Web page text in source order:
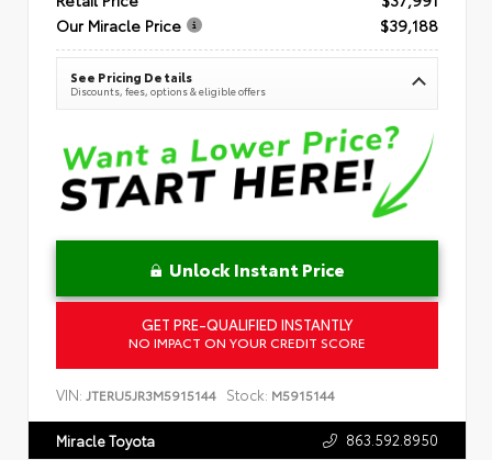
Our Miracle Price
$39,188
See Pricing Details
Discounts, fees, options & eligible offers
Unlock Instant Price
GET PRE-QUALIFIED INSTANTLY
NO IMPACT ON YOUR CREDIT SCORE
VIN: JTERU5JR3M5915144 Stock: M5915144
Miracle Toyota 863.592.8950